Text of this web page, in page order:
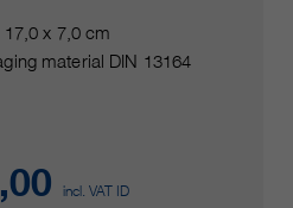
17,0 x 7,0 cm
material DIN 13164
incl. VAT ID